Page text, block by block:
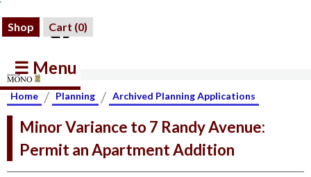
Shop Cart (0)
☰ Menu
Home / Planning / Archived Planning Applications
Minor Variance to 7 Randy Avenue:
Permit an Apartment Addition